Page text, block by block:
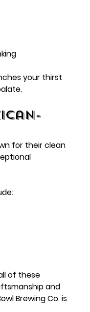
your thirst
for their clean
of these
and
Brewing Co. is